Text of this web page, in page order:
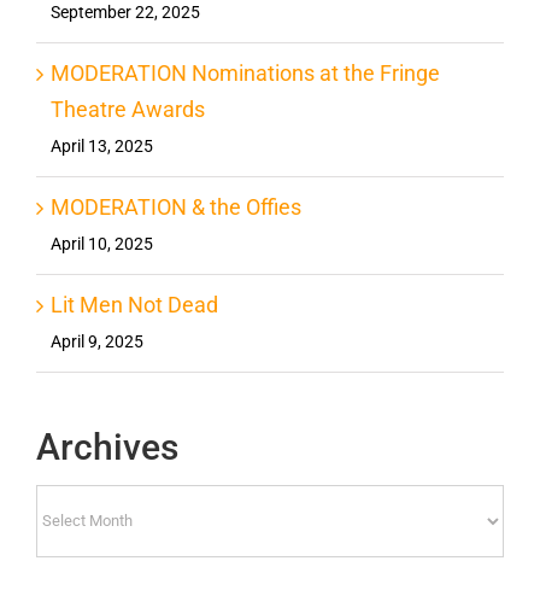
September 22, 2025
MODERATION Nominations at the Fringe
Theatre Awards
April 13, 2025
MODERATION & the Offies
April 10, 2025
Lit Men Not Dead
April 9, 2025
Archives